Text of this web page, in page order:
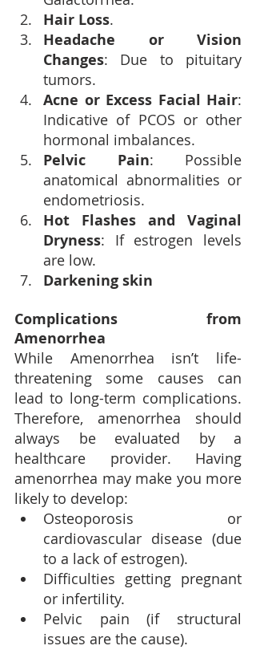
Hair Loss.
Headache or Vision
Changes: Due to pituitary
tumors.
Acne or Excess Facial Hair:
Indicative of PCOS or other
hormonal imbalances.
Pelvic Pain: Possible
anatomical abnormalities or
endometriosis.
Hot Flashes and Vaginal
Dryness: If estrogen levels
are low.
Darkening skin
Complications from
Amenorrhea
While Amenorrhea isn’t life-
threatening some causes can
lead to long-term complications.
Therefore, amenorrhea should
always be evaluated by a
healthcare provider. Having
amenorrhea may make you more
likely to develop:
Osteoporosis or
cardiovascular disease (due
to a lack of estrogen).
Difficulties getting pregnant
or infertility.
Pelvic pain (if structural
issues are the cause).